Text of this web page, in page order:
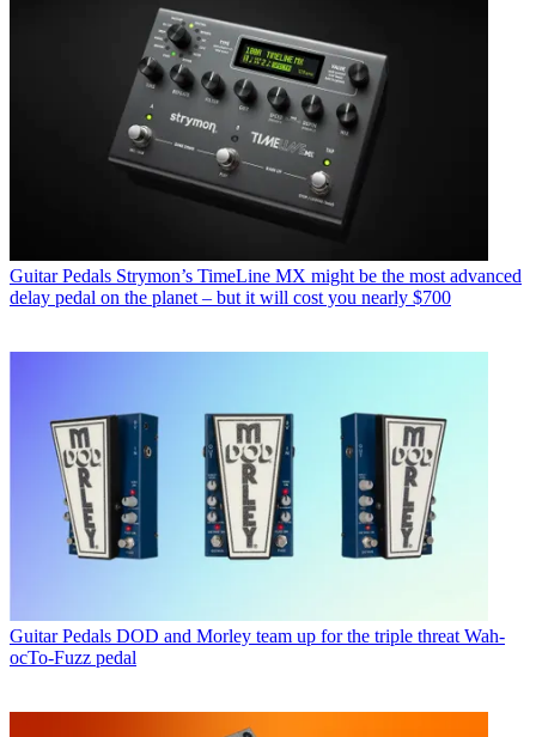
Guitar Pedals Strymon’s TimeLine MX might be the most advanced
delay pedal on the planet – but it will cost you nearly $700
Guitar Pedals DOD and Morley team up for the triple threat Wah-
ocTo-Fuzz pedal